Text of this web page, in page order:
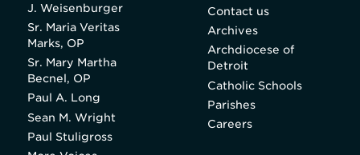
J. Weisenburger
Sr. Maria Veritas
Marks, OP
Sr. Mary Martha
Becnel, OP
Paul A. Long
Sean M. Wright
Paul Stuligross
Contact us
Archives
Archdiocese of
Detroit
Catholic Schools
Parishes
Careers